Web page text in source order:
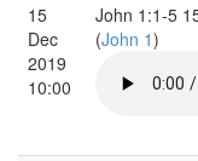
15
Dec
2019
10:00
John 1:1-5
(John 1)